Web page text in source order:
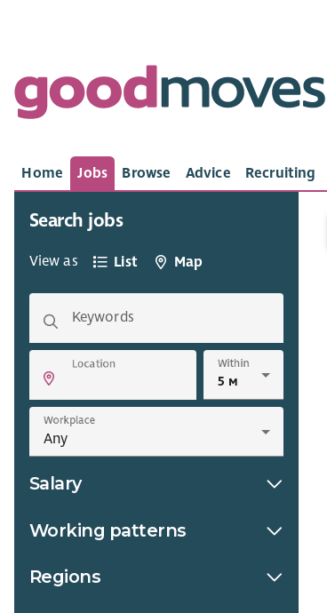
Home Jobs Browse Advice Recruiting
Search jobs
View as List Map
Keywords
Location Within
Workplace
Salary
Working patterns
Regions